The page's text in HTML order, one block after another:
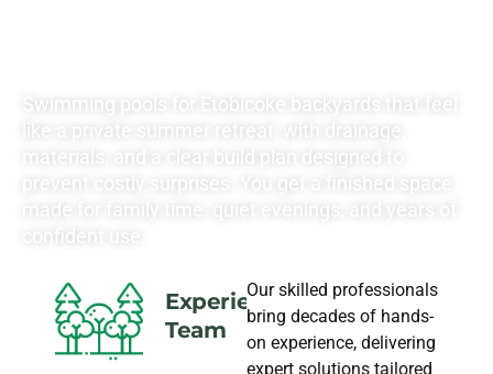
Swimming pools for Etobicoke backyards that feel
like a private summer retreat, with drainage,
materials, and a clear build plan designed to
made for family time, quiet evenings, and years of
confident use.
Experience
Team
Our skilled professionals
bring decades of hands-
on experience, delivering
expert solutions tailored